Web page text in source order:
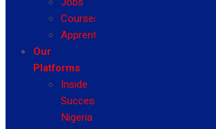
Courses
Apprenticeship
Our
Platforms
Inside
Success
Nigeria